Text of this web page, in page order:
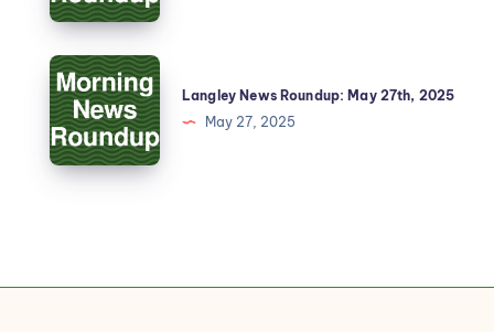
Langley News Roundup: May 27th, 2025
May 27, 2025